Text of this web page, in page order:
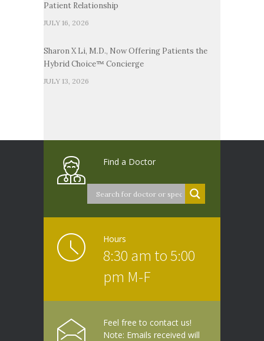
Patient Relationship
JULY 16, 2026
Sharon X Li, M.D., Now Offering Patients the
Hybrid Choice™ Concierge
JULY 13, 2026
Find a Doctor
Hours
8:30 am to 5:00
pm M-F
Feel free to contact us!
Note: Emails received will